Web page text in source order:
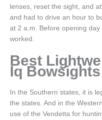
lenses, reset the sight, and
and had to drive an hour to
at 2 a.m. Before opening
worked.
Best
Iq
In the Southern states, it is
the states. And in the
use of the Vendetta for